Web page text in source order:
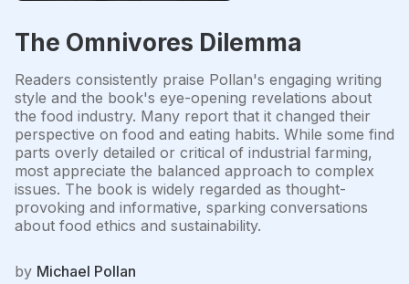
The Omnivores Dilemma
Readers consistently praise Pollan's engaging writing
style and the book's eye-opening revelations about
the food industry. Many report that it changed their
perspective on food and eating habits. While some find
parts overly detailed or critical of industrial farming,
most appreciate the balanced approach to complex
issues. The book is widely regarded as thought-
provoking and informative, sparking conversations
about food ethics and sustainability.
by Michael Pollan